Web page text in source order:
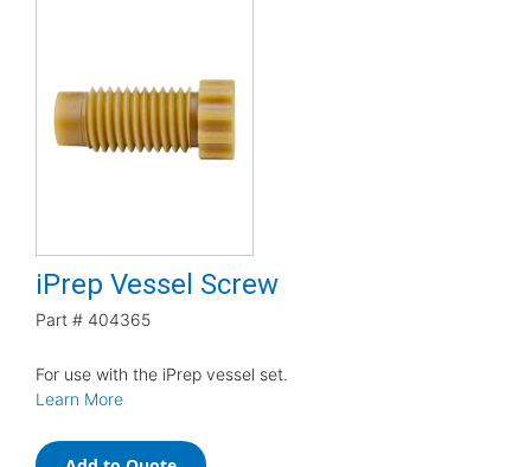
iPrep Vessel Screw
Part # 404365
For use with the iPrep vessel set.
Learn More